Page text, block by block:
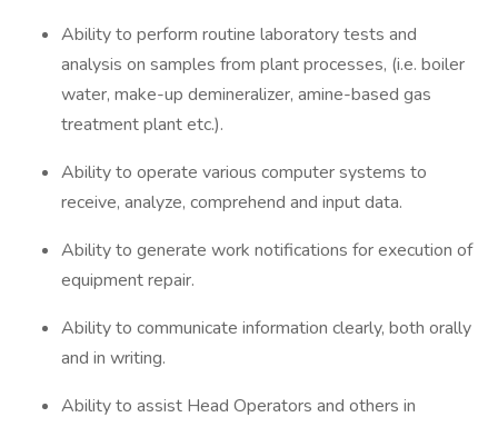
Ability to perform routine laboratory tests and
analysis on samples from plant processes, (i.e. boiler
water, make-up demineralizer, amine-based gas
treatment plant etc.).
Ability to operate various computer systems to
receive, analyze, comprehend and input data.
Ability to generate work notifications for execution of
equipment repair.
Ability to communicate information clearly, both orally
and in writing.
Ability to assist Head Operators and others in